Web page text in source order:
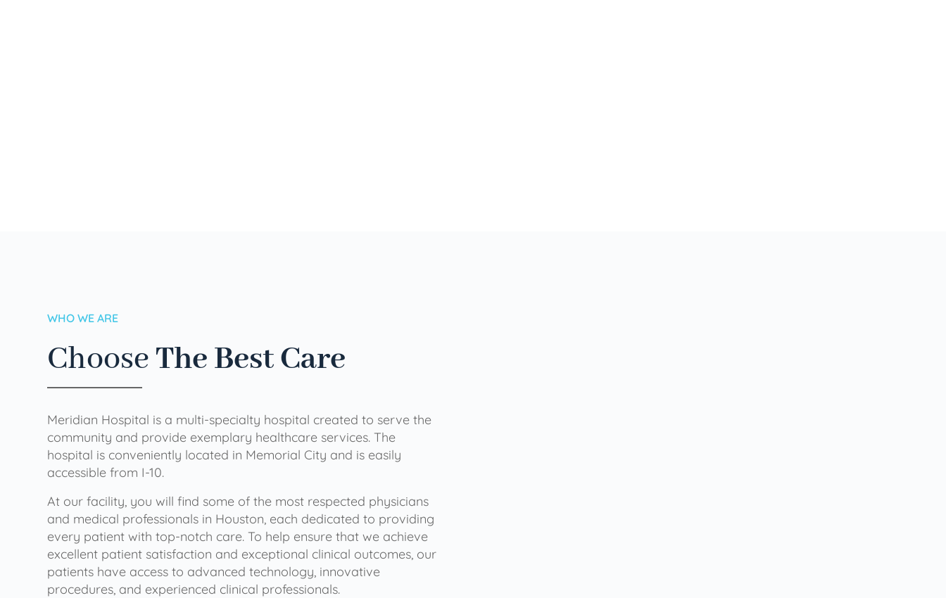
WHO WE ARE
ChooseThe Best Care
Meridian Hospital is a multi-specialty hospital created to serve the
community and provide exemplary healthcare services. The
hospital is conveniently located in Memorial City and is easily
accessible from I-10.
At our facility, you will find some of the most respected physicians
and medical professionals in Houston, each dedicated to providing
every patient with top-notch care. To help ensure that we achieve
excellent patient satisfaction and exceptional clinical outcomes, our
patients have access to advanced technology, innovative
procedures, and experienced clinical professionals.